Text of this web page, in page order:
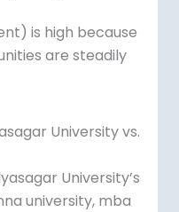
is high because
are steadily
University vs.
University’s
university, mba